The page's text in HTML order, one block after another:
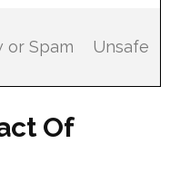
or Spam Unsafe
Of